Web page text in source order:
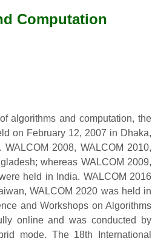
Computation
algorithms and computation, the
on February 12, 2007 in Dhaka,
2008, WALCOM 2010,
whereas WALCOM 2009,
held in India. WALCOM 2016
WALCOM 2020 was held in
and Workshops on Algorithms
online and was conducted by
mode. The 18th International